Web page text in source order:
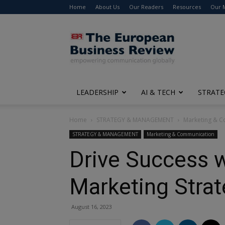
Home About Us Our Readers Resources Our
The
European
Business
Review
LEADERSHIP AI & TECH
Home STRATEGY & MANAGEMENT Marketing &
STRATEGY & MANAGEMENT Marketing & Communication
Drive Success
Marketing
August 16, 2023